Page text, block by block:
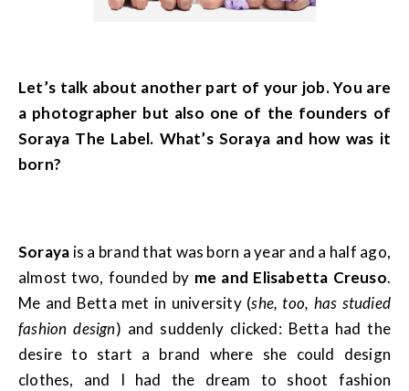
Let’s talk about another part of your job. You are
a photographer but also one of the founders of
Soraya The Label. What’s Soraya and how was it
born?
Soraya is a brand that was born a year and a half ago,
almost two, founded by me and Elisabetta Creuso.
Me and Betta met in university (she, too, has studied
fashion design) and suddenly clicked: Betta had the
desire to start a brand where she could design
clothes, and I had the dream to shoot fashion